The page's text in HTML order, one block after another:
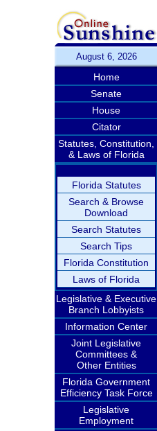
August 6, 2026
Home
Senate
House
Citator
Statutes, Constitution,
& Laws of Florida
Florida Statutes
Search & Browse
Download
Search Statutes
Search Tips
Florida Constitution
Laws of Florida
Legislative & Executive
Branch Lobbyists
Information Center
Joint Legislative
Committees &
Other Entities
Florida Government
Efficiency Task Force
Legislative
Employment